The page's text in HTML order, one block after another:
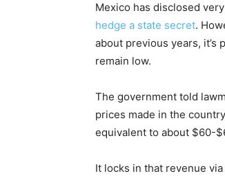
Mexico has disclosed
hedge a state secret.
about previous years, it’s
remain low.
The government told
prices made in the
equivalent to about $60-
It locks in that revenue